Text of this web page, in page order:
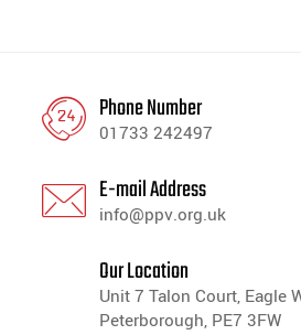
Phone Number
01733 242497
E-mail Address
info@ppv.org.uk
Our Location
Unit 7 Talon Court, Eagle
Peterborough, PE7 3FW